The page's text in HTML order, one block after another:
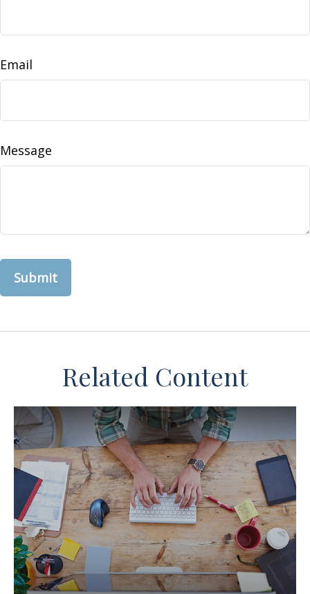
Email
Message
Related Content